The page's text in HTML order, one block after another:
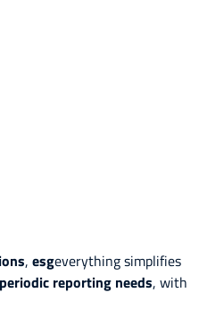
, esgeverything simplifies
periodic reporting needs, with